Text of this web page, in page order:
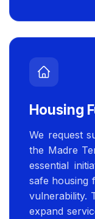
Housing
We request
the Madre
essential
safe housing
vulnerability.
expand